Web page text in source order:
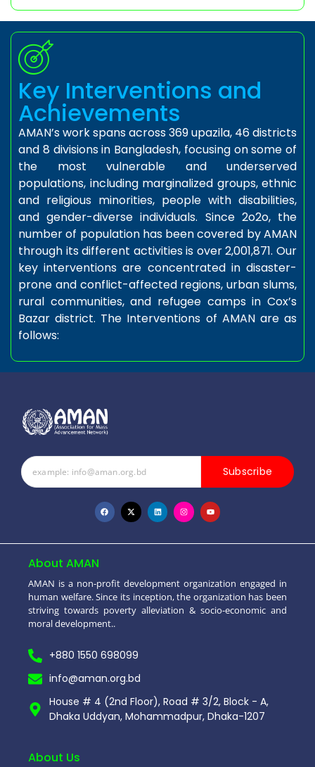
Key Interventions and
Achievements
AMAN’s work spans across 369 upazila, 46 districts
and 8 divisions in Bangladesh, focusing on some of
the most vulnerable and underserved
populations, including marginalized groups, ethnic
and religious minorities, people with disabilities,
and gender-diverse individuals. Since 2o2o, the
number of population has been covered by AMAN
through its different activities is over 2,001,871. Our
key interventions are concentrated in disaster-
prone and conflict-affected regions, urban slums,
rural communities, and refugee camps in Cox’s
Bazar district. The Interventions of AMAN are as
follows:
Subscribe
About AMAN
AMAN is a non-profit development organization engaged in
human welfare. Since its inception, the organization has been
striving towards poverty alleviation & socio-economic and
moral development..
+880 1550 698099
info@aman.org.bd
House # 4 (2nd Floor), Road # 3/2, Block - A,
Dhaka Uddyan, Mohammadpur, Dhaka-1207
About Us